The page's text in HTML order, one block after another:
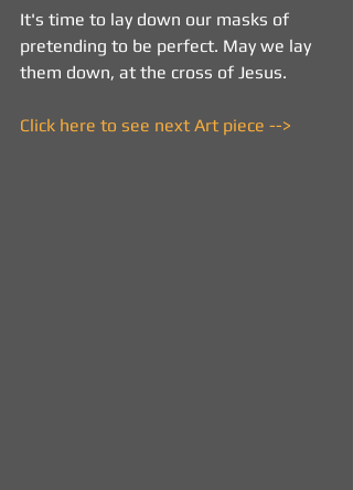
It's time to lay down our masks of
pretending to be perfect. May we lay
them down, at the cross of Jesus.
Click here to see next Art piece -->